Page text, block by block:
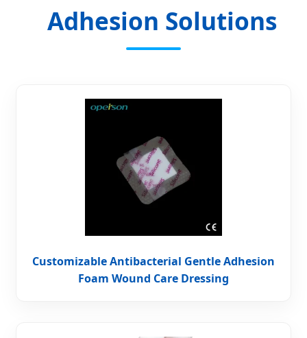
Adhesion Solutions
Customizable Antibacterial Gentle Adhesion
Foam Wound Care Dressing